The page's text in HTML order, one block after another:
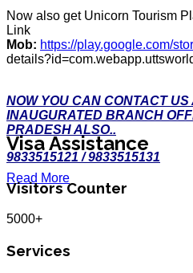
Visa Assistance
Read More
Now also get Unicorn Tourism
Link
Mob: https://play.google.com/
NOW YOU CAN CONTACT US
INAUGURATED BRANCH
PRADESH ALSO..
9833515121 / 9833515131
Visitors Counter
5000+
Services